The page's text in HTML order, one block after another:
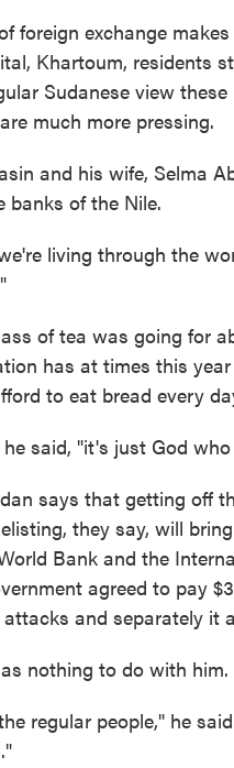
foreign exchange
Khartoum, residents
Sudanese view
much more pressing.
and his wife, Selma
banks of the Nile.
living through the
of tea was going for
has at times this
to eat bread every
said, "it's just God
says that getting off
they say, will
Bank and the
agreed to pay
and separately it
nothing to do with him.
regular people," he